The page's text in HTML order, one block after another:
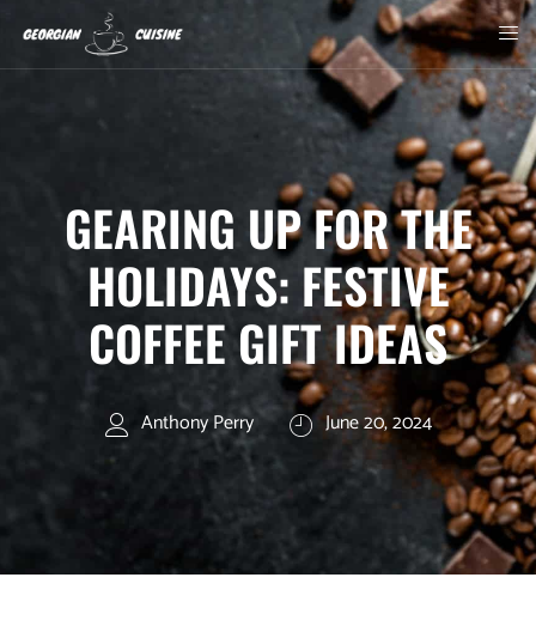
GEARING UP FOR THE
HOLIDAYS: FESTIVE
COFFEE GIFT IDEAS
Anthony Perry June 20, 2024